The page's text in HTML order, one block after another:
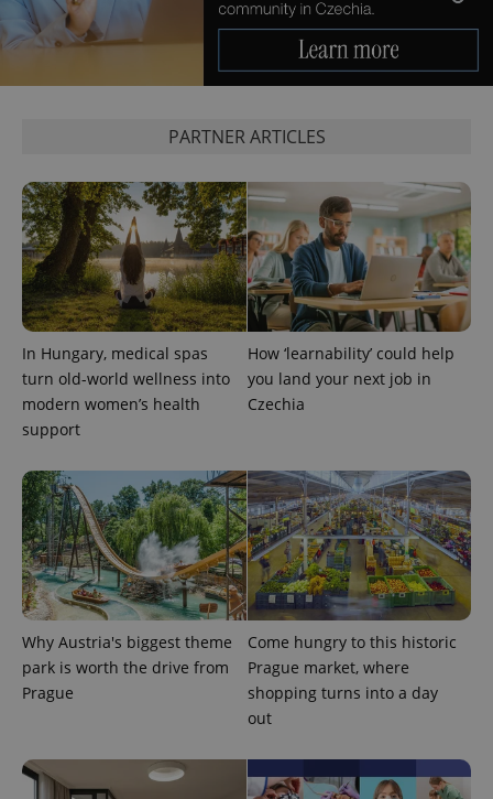
PARTNER ARTICLES
In Hungary, medical spas
turn old-world wellness into
modern women’s health
support
How ‘learnability’ could help
you land your next job in
Czechia
Why Austria's biggest theme
park is worth the drive from
Prague
Come hungry to this historic
Prague market, where
shopping turns into a day
out
^eps_[0-9]+$ .expats.cz
CookieScriptConsent
CookieScript
.expats.cz